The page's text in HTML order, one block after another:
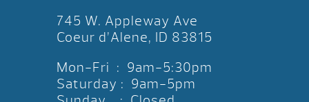
745 W. Appleway Ave
Coeur d’Alene, ID 83815
Mon-Fri : 9am-5:30pm
Saturday : 9am-5pm